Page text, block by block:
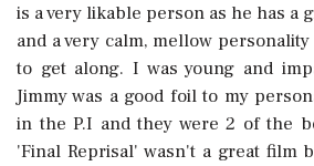
is a very likable person as he has a
and a very calm, mellow
to get along. I was young and
Jimmy was a good foil to my
in the P.I and they were 2 of the
'Final Reprisal' wasn't a great film